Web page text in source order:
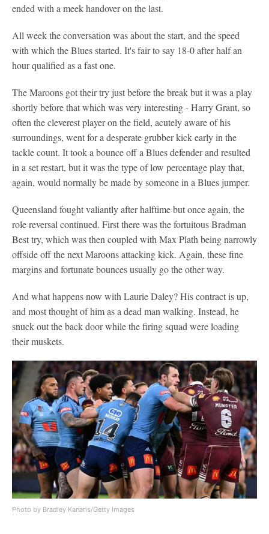
ended with a meek handover on the last.
All week the conversation was about the start, and the speed
with which the Blues started. It's fair to say 18-0 after half an
hour qualified as a fast one.
The Maroons got their try just before the break but it was a play
shortly before that which was very interesting - Harry Grant, so
often the cleverest player on the field, acutely aware of his
surroundings, went for a desperate grubber kick early in the
tackle count. It took a bounce off a Blues defender and resulted
in a set restart, but it was the type of low percentage play that,
again, would normally be made by someone in a Blues jumper.
Queensland fought valiantly after halftime but once again, the
role reversal continued. First there was the fortuitous Bradman
Best try, which was then coupled with Max Plath being narrowly
offside off the next Maroons attacking kick. Again, these fine
margins and fortunate bounces usually go the other way.
And what happens now with Laurie Daley? His contract is up,
and most thought of him as a dead man walking. Instead, he
snuck out the back door while the firing squad were loading
their muskets.
Photo by Bradley Kanaris/Getty Images